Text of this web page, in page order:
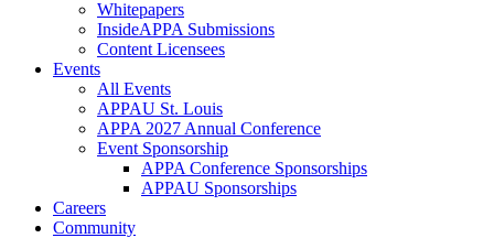
Whitepapers
InsideAPPA Submissions
Content Licensees
Events
All Events
APPAU St. Louis
APPA 2027 Annual Conference
Event Sponsorship
APPA Conference Sponsorships
APPAU Sponsorships
Careers
Community